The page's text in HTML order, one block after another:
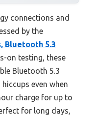
connections and
by the
Bluetooth 5.3
on testing, these
Bluetooth 5.3
even when
charge for up to
for long days,